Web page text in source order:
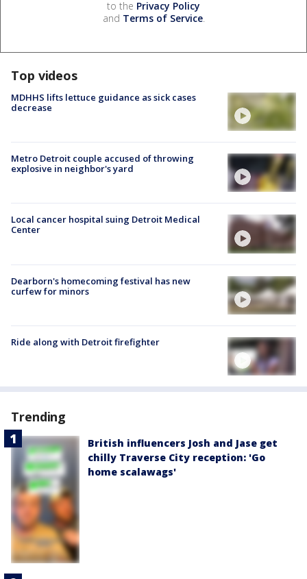
to the Privacy Policy
and Terms of Service.
Top videos
MDHHS lifts lettuce guidance as sick cases
decrease
Metro Detroit couple accused of throwing
explosive in neighbor's yard
Local cancer hospital suing Detroit Medical
Center
Dearborn's homecoming festival has new
curfew for minors
Ride along with Detroit firefighter
Trending
British influencers Josh and Jase get
chilly Traverse City reception: 'Go
home scalawags'